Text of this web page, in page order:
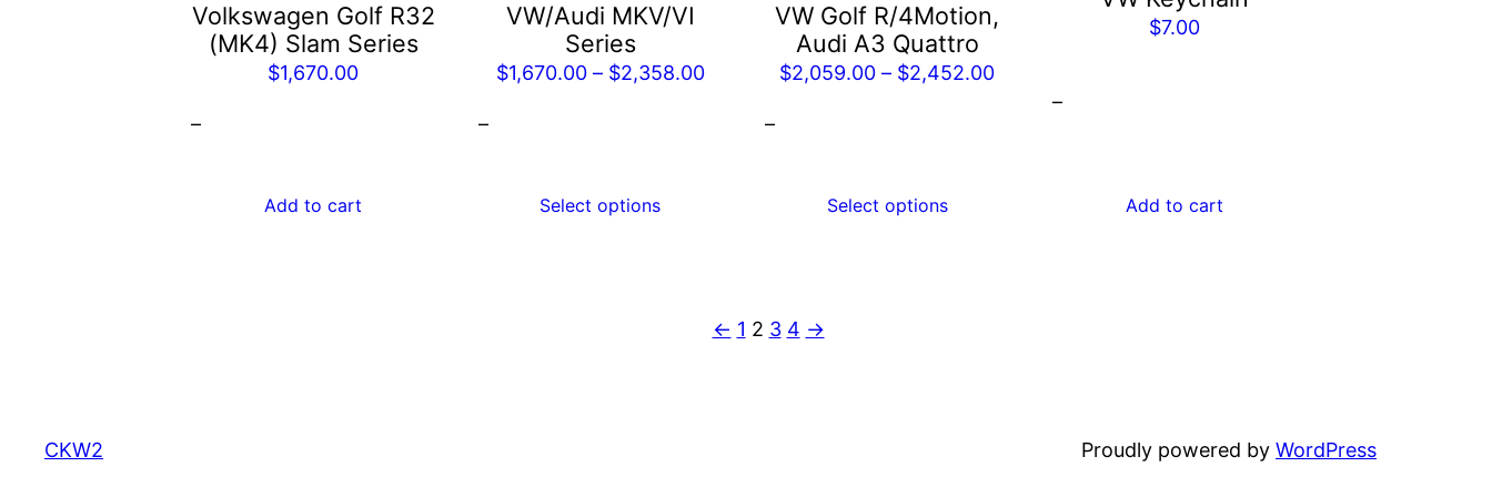
Volkswagen Golf R32
(MK4) Slam Series
$1,670.00
–
Add to cart
VW/Audi MKV/VI
Series
$1,670.00 – $2,358.00Price
–
Select options
chosen
on
product
VW Golf R/4Motion,
Audi A3 Quattro
$2,059.00 – $2,452.00Price
range:
–
Select options
chosen
on
product
$7.00
–
Add to cart
← 1 2 3 4 →
CKW2 Proudly powered by WordPress